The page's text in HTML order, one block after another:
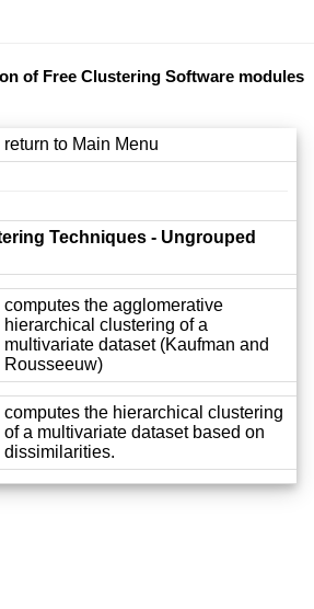
of Free Clustering Software modules
return to Main Menu
Techniques - Ungrouped
computes the agglomerative
hierarchical clustering of a
multivariate dataset (Kaufman and
Rousseeuw)
computes the hierarchical clustering
of a multivariate dataset based on
dissimilarities.